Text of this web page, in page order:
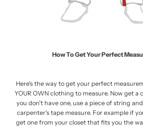
How To Get Your Perfect
Here's the way to get your perfect
YOUR OWN clothing to measure. Now get a
you don't have one, use a piece of string
carpenter's tape measure. For example if
get one from your closet that fits you the